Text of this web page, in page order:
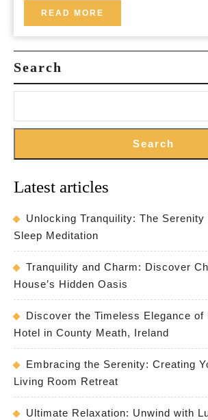
READ MORE
MORE
Search
Search
Latest articles
Unlocking Tranquility: The
Sleep Meditation
Tranquility and Charm: Discover
House’s Hidden Oasis
Discover the Timeless Elegance of
Hotel in County Meath, Ireland
Embracing the Serenity: Creating
Living Room Retreat
Ultimate Relaxation: Unwind with